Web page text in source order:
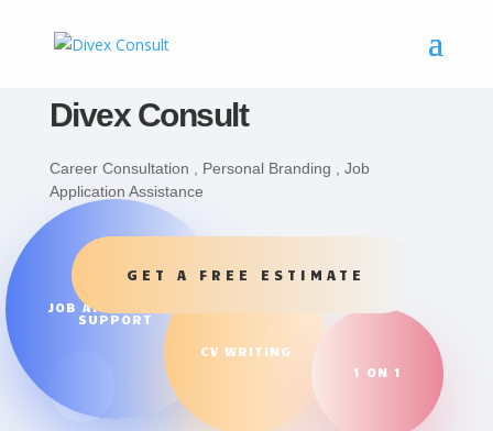
Divex Consult
Career Consultation , Personal Branding , Job
Application Assistance
GET A FREE ESTIMATE
JOB APPLICATION
SUPPORT
CV WRITING
1 ON 1